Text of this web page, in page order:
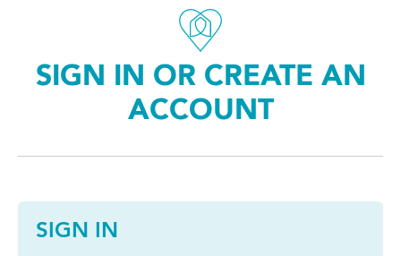
SIGN IN OR CREATE AN
ACCOUNT
SIGN IN